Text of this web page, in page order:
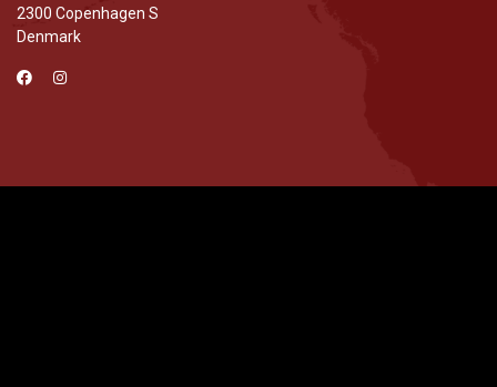
2300 Copenhagen S
Denmark